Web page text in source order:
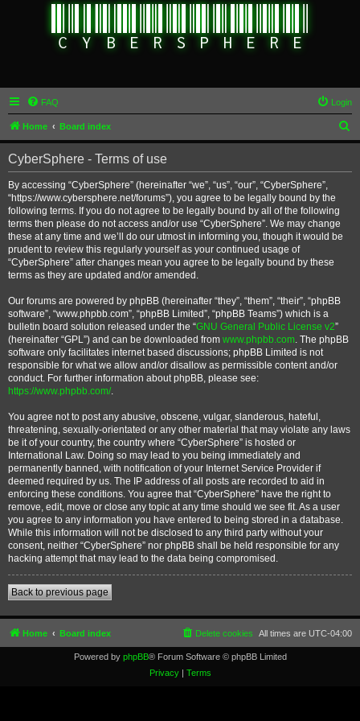
FAQ Login
Home Board index
e
CyberSphere - Terms of use
By accessing “CyberSphere” (hereinafter “we”, “us”, “our”, “CyberSphere”,
“https://www.cybersphere.net/forums”), you agree to be legally bound by the
following terms. If you do not agree to be legally bound by all of the following
terms then please do not access and/or use “CyberSphere”. We may change
these at any time and we’ll do our utmost in informing you, though it would be
prudent to review this regularly yourself as your continued usage of
“CyberSphere” after changes mean you agree to be legally bound by these
terms as they are updated and/or amended.
Our forums are powered by phpBB (hereinafter “they”, “them”, “their”, “phpBB
software”, “www.phpbb.com”, “phpBB Limited”, “phpBB Teams”) which is a
bulletin board solution released under the “GNU General Public License v2”
(hereinafter “GPL”) and can be downloaded from www.phpbb.com. The phpBB
software only facilitates internet based discussions; phpBB Limited is not
responsible for what we allow and/or disallow as permissible content and/or
conduct. For further information about phpBB, please see:
https://www.phpbb.com/.
You agree not to post any abusive, obscene, vulgar, slanderous, hateful,
threatening, sexually-orientated or any other material that may violate any laws
be it of your country, the country where “CyberSphere” is hosted or
International Law. Doing so may lead to you being immediately and
permanently banned, with notification of your Internet Service Provider if
deemed required by us. The IP address of all posts are recorded to aid in
enforcing these conditions. You agree that “CyberSphere” have the right to
remove, edit, move or close any topic at any time should we see fit. As a user
you agree to any information you have entered to being stored in a database.
While this information will not be disclosed to any third party without your
consent, neither “CyberSphere” nor phpBB shall be held responsible for any
hacking attempt that may lead to the data being compromised.
Back to previous page
Home Board index All times are UTC-04:00
Delete cookies
Powered by phpBB® Forum Software © phpBB Limited
Privacy| Terms